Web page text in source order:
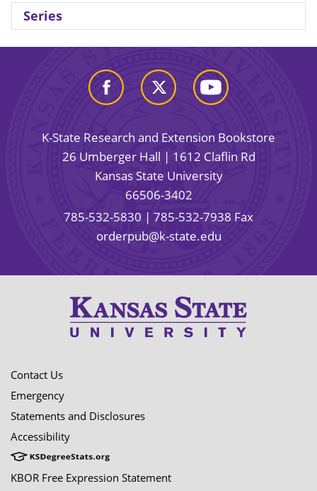
Series
K-State Research and Extension Bookstore
26 Umberger Hall | 1612 Claflin Rd
Kansas State University
66506-3402
785-532-5830 | 785-532-7938 Fax
orderpub@k-state.edu
Contact Us
Emergency
Statements and Disclosures
Accessibility
KBOR Free Expression Statement